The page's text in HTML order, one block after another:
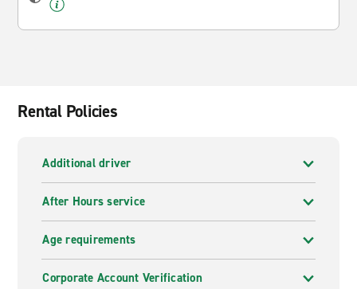
Rental Policies
Additional driver
After Hours service
Age requirements
Corporate Account Verification